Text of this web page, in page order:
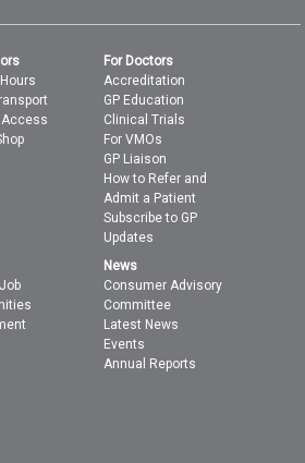
For Doctors
Accreditation
GP Education
Clinical Trials
For VMOs
GP Liaison
How to Refer and
Admit a Patient
Subscribe to GP
Updates
News
Consumer Advisory
Committee
Latest News
Events
Annual Reports